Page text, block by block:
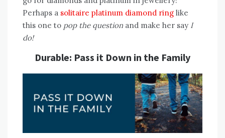
Perhaps a solitaire platinum diamond ring like
this one to pop the question and make her say I
do!
Durable: Pass it Down in the Family